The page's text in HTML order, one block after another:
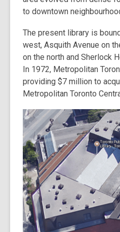
years
and
the
may
be
out
of
date.
to downtown
The present library is
west, Asquith Avenue on
on the north and Sherlock
In 1972, Metropolitan
providing $7 million to
Metropolitan Toronto